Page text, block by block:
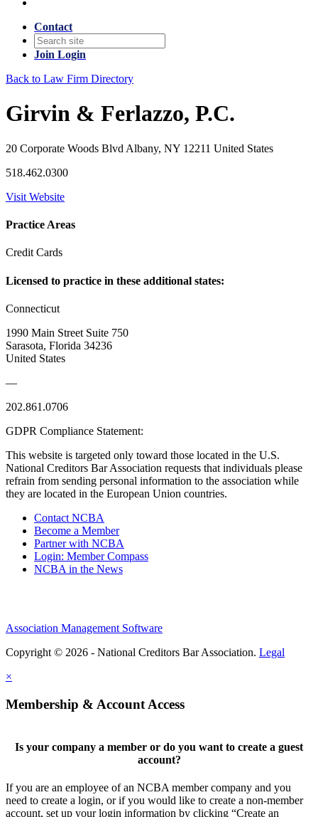
Contact
Join Login
Back to Law Firm Directory
Girvin & Ferlazzo, P.C.
20 Corporate Woods Blvd Albany, NY 12211 United States
518.462.0300
Visit Website
Practice Areas
Credit Cards
Licensed to practice in these additional states:
Connecticut
1990 Main Street Suite 750
Sarasota, Florida 34236
United States
—
202.861.0706
GDPR Compliance Statement:
This website is targeted only toward those located in the U.S.
National Creditors Bar Association requests that individuals please
refrain from sending personal information to the association while
they are located in the European Union countries.
Contact NCBA
Become a Member
Partner with NCBA
Login: Member Compass
NCBA in the News
Association Management Software
Copyright © 2026 - National Creditors Bar Association. Legal
×
Membership & Account Access
Is your company a member or do you want to create a guest
account?
If you are an employee of an NCBA member company and you
need to create a login, or if you would like to create a non-member
account, set up your login information by clicking “Create an